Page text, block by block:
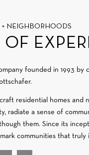
NEIGHBORHOODS
founded in 1993 by
residential homes and
radiate a sense of
them. Since its
communities that truly